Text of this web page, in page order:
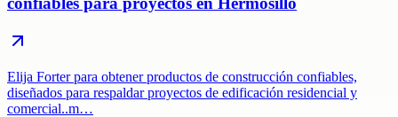
Elija Forter para obtener productos de construcción confiables,
diseñados para respaldar proyectos de edificación residencial y
comercial..m…